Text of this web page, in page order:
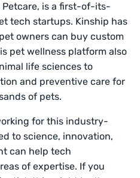
Petcare, is a first-of-its-
tech startups. Kinship has
owners can buy custom
pet wellness platform also
life sciences to
and preventive care for
of pets.
for this industry-
to science, innovation,
can help tech
of expertise. If you